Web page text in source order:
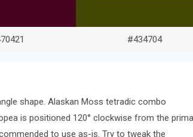
#434704
shape. Alaskan Moss tetradic combo
is positioned 120° clockwise from the
to use as-is. Try to tweak the